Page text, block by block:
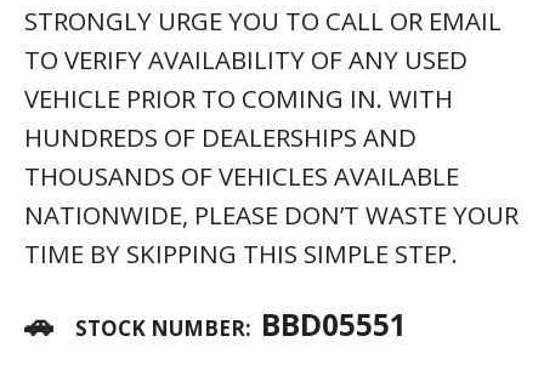
STRONGLY URGE YOU TO CALL OR EMAIL
TO VERIFY AVAILABILITY OF ANY USED
VEHICLE PRIOR TO COMING IN. WITH
HUNDREDS OF DEALERSHIPS AND
THOUSANDS OF VEHICLES AVAILABLE
NATIONWIDE, PLEASE DON’T WASTE YOUR
TIME BY SKIPPING THIS SIMPLE STEP.
🚗 STOCK NUMBER: BBD05551